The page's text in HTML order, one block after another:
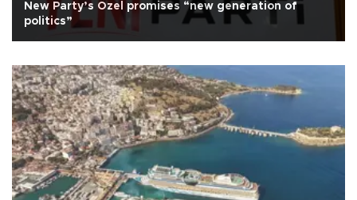
New Party’s Özel promises “new generation of
politics”